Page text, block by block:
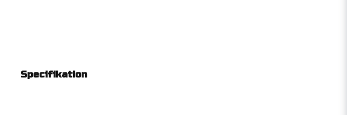
Specifikation